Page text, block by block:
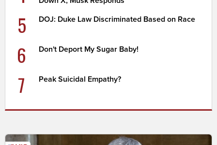
5 DOJ: Duke Law Discriminated Based on Race
6 Don't Deport My Sugar Baby!
7 Peak Suicidal Empathy?